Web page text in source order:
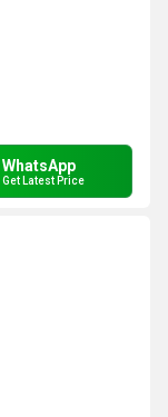
WhatsApp
Get Latest Price